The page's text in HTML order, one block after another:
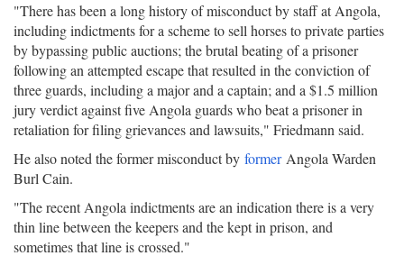
"There has been a long history of misconduct by staff at Angola,
including indictments for a scheme to sell horses to private parties
by bypassing public auctions; the brutal beating of a prisoner
following an attempted escape that resulted in the conviction of
three guards, including a major and a captain; and a $1.5 million
jury verdict against five Angola guards who beat a prisoner in
retaliation for filing grievances and lawsuits," Friedmann said.
He also noted the former misconduct by formerAngola Warden
Burl Cain.
"The recent Angola indictments are an indication there is a very
thin line between the keepers and the kept in prison, and
sometimes that line is crossed."